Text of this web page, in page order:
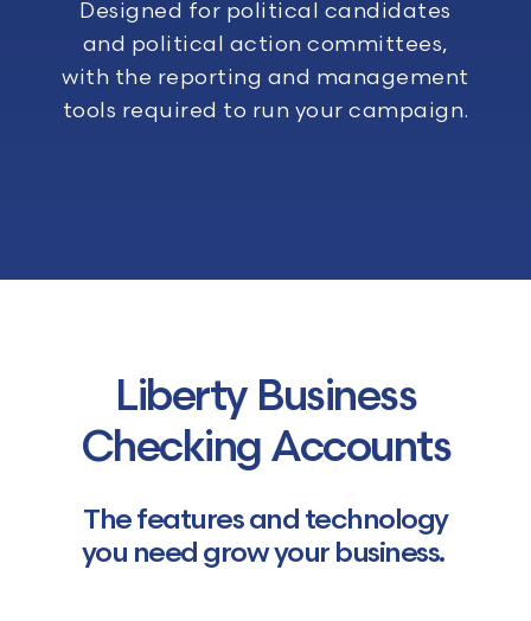
Designed for political candidates
and political action committees,
with the reporting and management
tools required to run your campaign.
Liberty Business
Checking Accounts
The features and technology
you need grow your business.